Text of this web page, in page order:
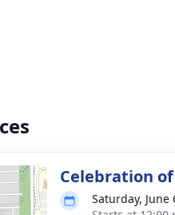
Celebration
Saturday, June